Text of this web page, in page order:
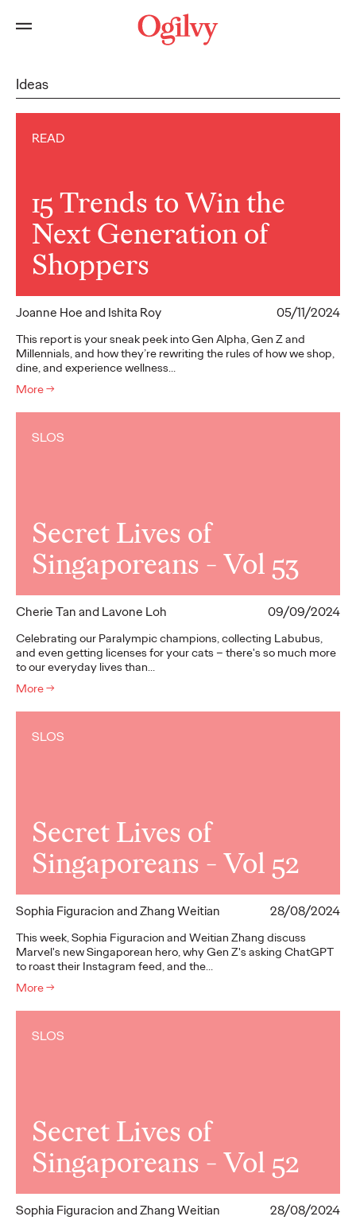
Ideas
READ
15 Trends to Win the
Next Generation of
Shoppers
Joanne Hoe and Ishita Roy 05/11/2024
This report is your sneak peek into Gen Alpha, Gen Z and
Millennials, and how they’re rewriting the rules of how we shop,
dine, and experience wellness…
More→
SLOS
Secret Lives of
Singaporeans - Vol 53
Cherie Tan and Lavone Loh 09/09/2024
Celebrating our Paralympic champions, collecting Labubus,
and even getting licenses for your cats – there's so much more
to our everyday lives than…
More→
SLOS
Secret Lives of
Singaporeans - Vol 52
Sophia Figuracion and Zhang Weitian 28/08/2024
This week, Sophia Figuracion and Weitian Zhang discuss
Marvel's new Singaporean hero, why Gen Z's asking ChatGPT
to roast their Instagram feed, and the…
More→
SLOS
Secret Lives of
Singaporeans - Vol 52
Sophia Figuracion and Zhang Weitian 28/08/2024